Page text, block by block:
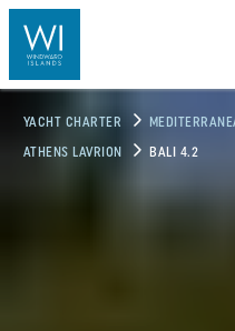
YACHT CHARTER
ATHENS LAVRION BALI 4.2